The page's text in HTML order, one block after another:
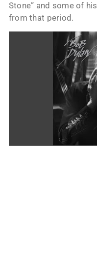
Stone” and some of
from that period.